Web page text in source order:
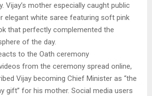
Vijay’s mother especially caught public
elegant white saree featuring soft pink
that perfectly complemented the
of the day.
to the Oath ceremony
from the ceremony spread online,
Vijay becoming Chief Minister as “the
gift” for his mother. Social media users